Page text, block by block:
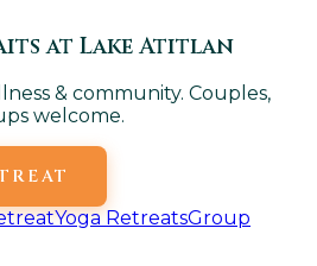
at Lake Atitlan
& community. Couples,
welcome.
Yoga RetreatsGroup